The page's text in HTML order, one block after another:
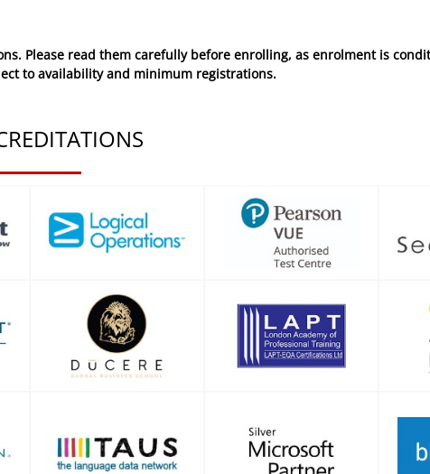
Please read them carefully before enrolling, as enrolment is
to availability and minimum registrations.